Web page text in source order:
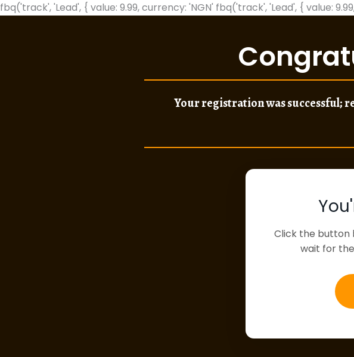
fbq('track', 'Lead', { value: 9.99, currency: 'NGN' fbq('track', 'Lead', { value:
Your registration was successful;
Click the button
wait for